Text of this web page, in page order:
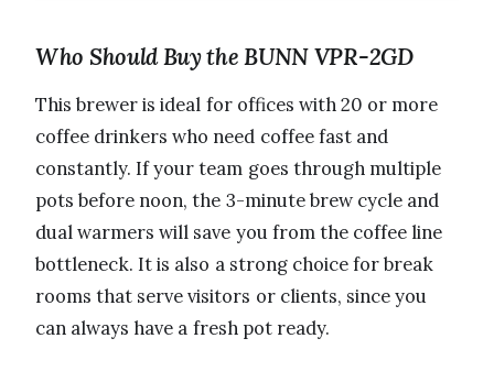
Who Should Buy the BUNN VPR-2GD
This brewer is ideal for offices with 20 or more
coffee drinkers who need coffee fast and
constantly. If your team goes through multiple
pots before noon, the 3-minute brew cycle and
dual warmers will save you from the coffee line
bottleneck. It is also a strong choice for break
rooms that serve visitors or clients, since you
can always have a fresh pot ready.